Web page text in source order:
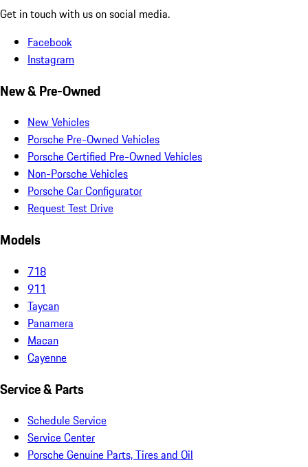
Get in touch with us on social media.
Facebook
Instagram
New & Pre-Owned
New Vehicles
Porsche Pre-Owned Vehicles
Porsche Certified Pre-Owned Vehicles
Non-Porsche Vehicles
Porsche Car Configurator
Request Test Drive
Models
718
911
Taycan
Panamera
Macan
Cayenne
Service & Parts
Schedule Service
Service Center
Porsche Genuine Parts, Tires and Oil